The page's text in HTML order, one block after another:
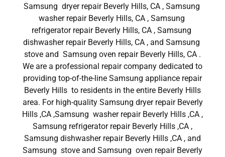
Samsung dryer repair Beverly Hills, CA , Samsung
washer repair Beverly Hills, CA , Samsung
refrigerator repair Beverly Hills, CA , Samsung
dishwasher repair Beverly Hills, CA , and Samsung
stove and Samsung oven repair Beverly Hills, CA .
We are a professional repair company dedicated to
providing top-of-the-line Samsung appliance repair
Beverly Hills to residents in the entire Beverly Hills
area. For high-quality Samsung dryer repair Beverly
Hills ,CA ,Samsung washer repair Beverly Hills ,CA ,
Samsung refrigerator repair Beverly Hills ,CA ,
Samsung dishwasher repair Beverly Hills ,CA , and
Samsung stove and Samsung oven repair Beverly